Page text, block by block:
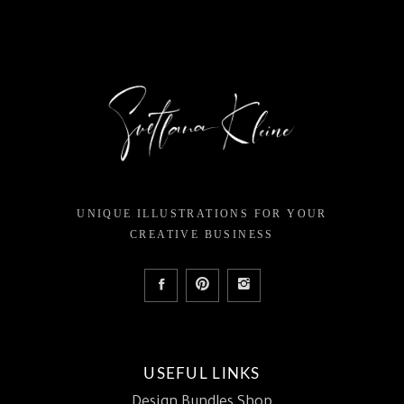
UNIQUE ILLUSTRATIONS FOR YOUR
CREATIVE BUSINESS
USEFUL LINKS